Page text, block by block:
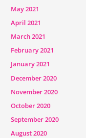
May 2021
April 2021
March 2021
February 2021
January 2021
December 2020
November 2020
October 2020
September 2020
August 2020